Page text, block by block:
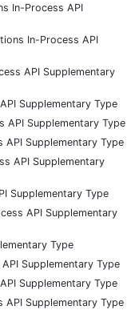
In-Process API
In-Process API
API Supplementary
Supplementary Type
API Supplementary Type
API Supplementary Type
API Supplementary
Supplementary Type
API Supplementary
Type
Supplementary Type
Supplementary Type
API Supplementary Type